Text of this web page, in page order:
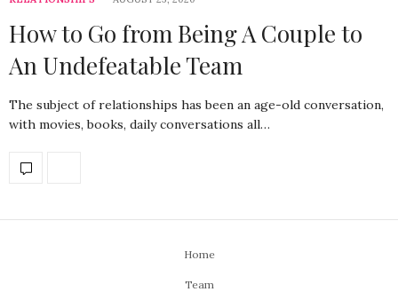
How to Go from Being A Couple to
An Undefeatable Team
The subject of relationships has been an age-old conversation,
with movies, books, daily conversations all…
Home
Team